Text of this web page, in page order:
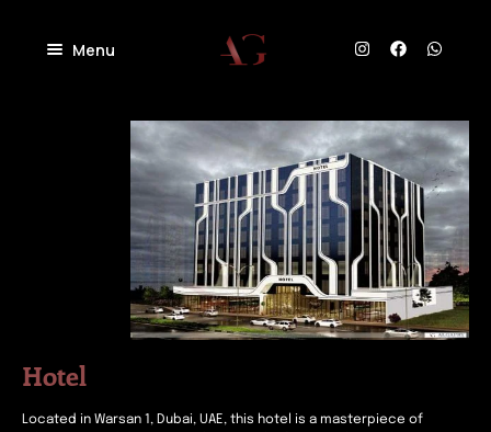
Menu
Hotel
Located in Warsan 1, Dubai, UAE, this hotel is a masterpiece of